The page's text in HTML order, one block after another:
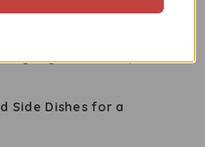
Side Dishes for a